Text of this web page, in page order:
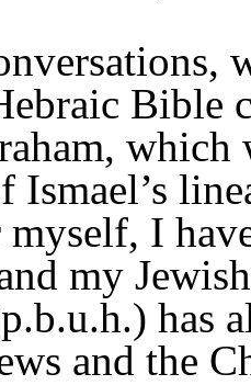
Bible
which
I
my
has
and the